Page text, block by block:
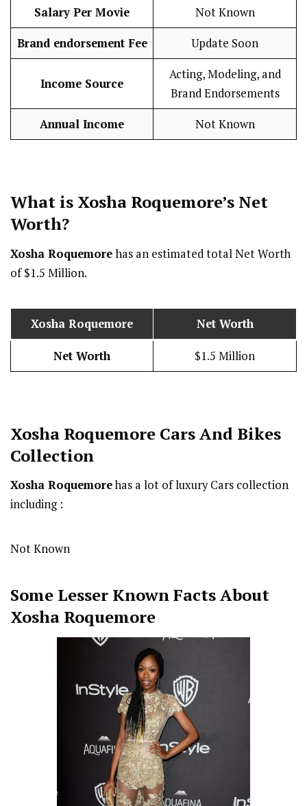
Salary Per Movie Not Known
Brand endorsement Fee Update Soon
Income Source
Acting, Modeling, and
Brand Endorsements
Annual Income Not Known
What is Xosha Roquemore’s Net
Worth?
Xosha Roquemorehas an estimated total Net Worth
of $1.5 Million.
Xosha Roquemore Net Worth
Net Worth $1.5 Million
Xosha Roquemore Cars And Bikes
Collection
Xosha Roquemorehas a lot of luxury Cars collection
including :
Not Known
Some Lesser Known Facts About
Xosha Roquemore